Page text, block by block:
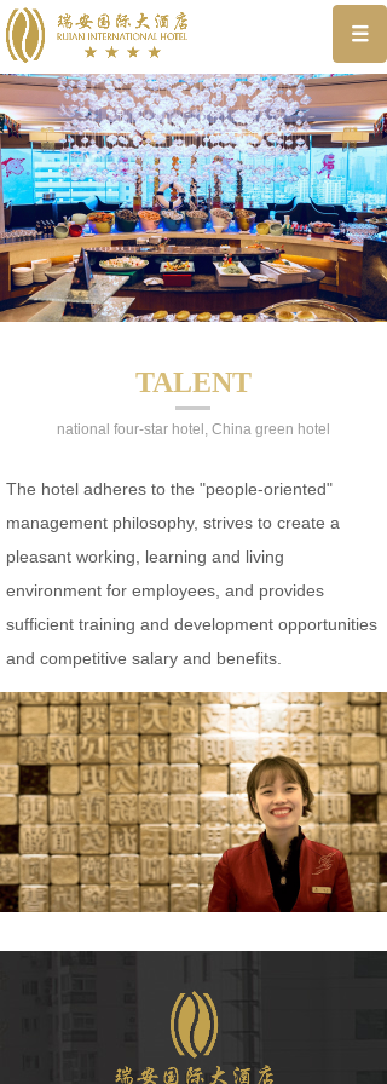
TALENT
national four-star hotel, China green hotel
The hotel adheres to the "people-oriented"
management philosophy, strives to create a
pleasant working, learning and living
environment for employees, and provides
sufficient training and development opportunities
and competitive salary and benefits.